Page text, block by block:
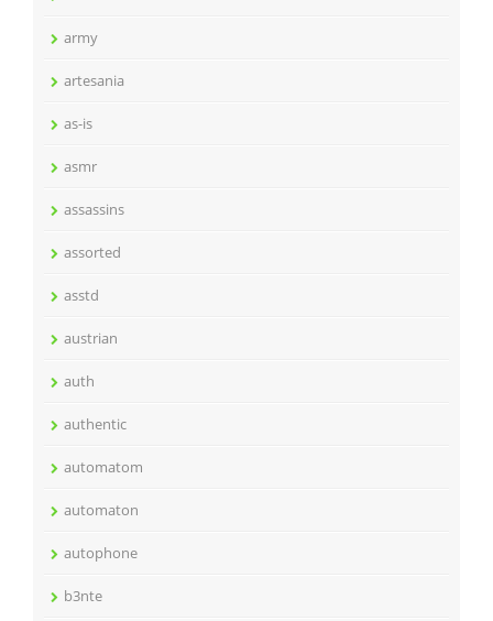
army
artesania
as-is
asmr
assassins
assorted
asstd
austrian
auth
authentic
automatom
automaton
autophone
b3nte